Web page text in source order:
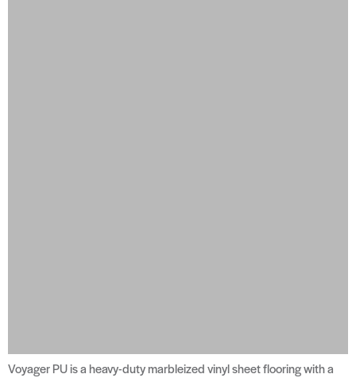
Voyager PU is a heavy-duty marbleized vinyl sheet flooring with a